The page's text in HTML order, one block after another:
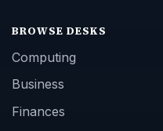
BROWSE DESKS
Computing
Business
Finances